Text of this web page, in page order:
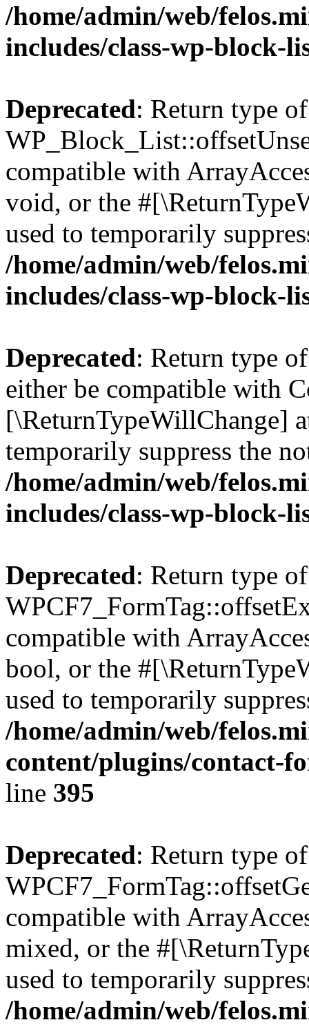
/home/admin/web/
includes/class-wp-block-
Deprecated: Return type of
compatible with
void, or the
used to temporarily
/home/admin/web/
includes/class-wp-block-
Deprecated: Return type
either be compatible with
[\ReturnTypeWillChange]
temporarily suppress the
/home/admin/web/
includes/class-wp-block-
Deprecated: Return type of
compatible with
bool, or the
used to temporarily
/home/admin/web/
content/plugins/contact-
line 395
Deprecated: Return type of
compatible with
mixed, or the
used to temporarily
/home/admin/web/